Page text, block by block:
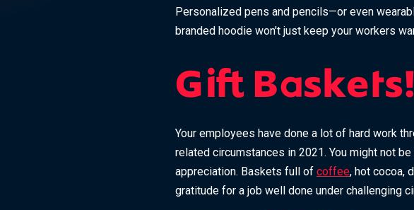
Personalized pens and pencils—or even
branded hoodie won't just keep your workers
Gift Baskets!
Your employees have done a lot of hard work
related circumstances in 2021. You might not
appreciation. Baskets full of coffee, hot cocoa,
gratitude for a job well done under challenging